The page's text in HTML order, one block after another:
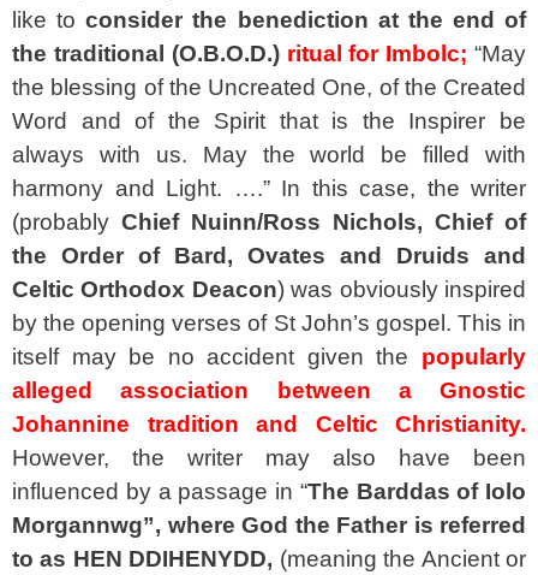
like toconsider the benediction at the end of
the traditional (O.B.O.D.) ritual for Imbolc; “May
the blessing of the Uncreated One, of the Created
Word and of the Spirit that is the Inspirer be
always with us. May the world be filled with
harmony and Light. ….” In this case, the writer
(probably Chief Nuinn/Ross Nichols, Chief of
the Order of Bard, Ovates and Druids and
Celtic Orthodox Deacon) was obviously inspired
by the opening verses of St John’s gospel. This in
itself may be no accident given the popularly
alleged association between a Gnostic
Johannine tradition and Celtic Christianity.
However, the writer may also have been
influenced by a passage in “The Barddas of Iolo
Morgannwg”, where God the Father is referred
to as HEN DDIHENYDD, (meaning the Ancient or